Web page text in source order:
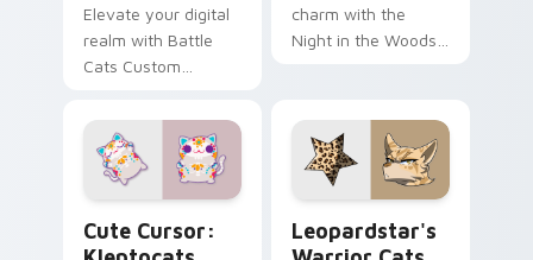
Elevate your digital
realm with Battle
Cats Custom
Pack – fun, vibrant,
and stat-boosting!
charm with the
Night in the Woods
Cute Cursor:
Leopardstar's